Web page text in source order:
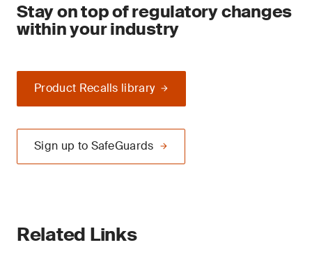
Stay on top of regulatory changes
within your industry
Product Recalls library
Sign up to SafeGuards
Related Links